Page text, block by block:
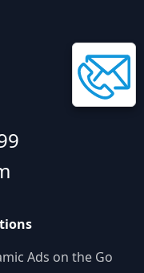
Ads on the Go